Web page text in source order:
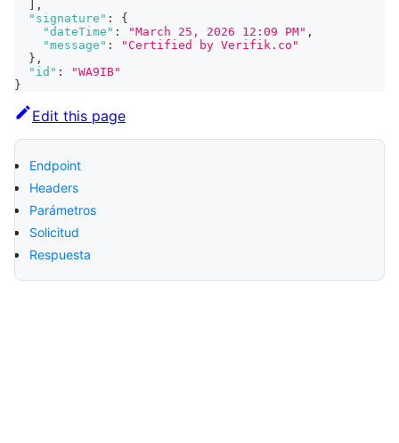
,
"signature" :
{
"dateTime" : "March 25, 2026 12:09 PM" ,
"message" :
"Certified by Verifik.co"
} ,
"id" :
"WA9IB"
}
Edit this page
Endpoint
Headers
Parámetros
Solicitud
Respuesta